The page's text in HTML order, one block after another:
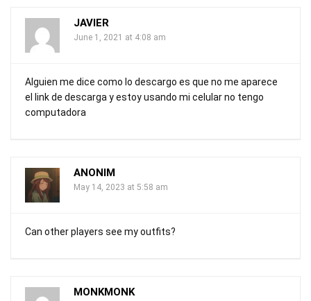
JAVIER
June 1, 2021 at 4:08 am
Alguien me dice como lo descargo es que no me aparece
el link de descarga y estoy usando mi celular no tengo
computadora
ANONIM
May 14, 2023 at 5:58 am
Can other players see my outfits?
MONKMONK